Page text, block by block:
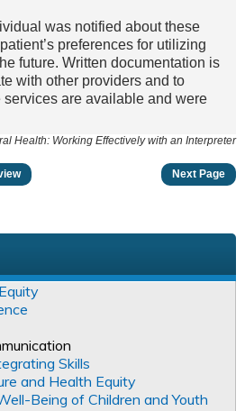
was notified about these
preferences for utilizing
future. Written documentation is
with other providers and to
are available and were
Health: Working Effectively with an Interpreter
Next Page
Skills
and Health Equity
Being of Children and Youth